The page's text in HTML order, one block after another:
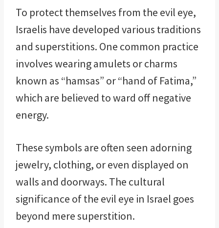
To protect themselves from the evil eye,
Israelis have developed various traditions
and superstitions. One common practice
involves wearing amulets or charms
known as “hamsas” or “hand of Fatima,”
which are believed to ward off negative
energy.
These symbols are often seen adorning
jewelry, clothing, or even displayed on
walls and doorways. The cultural
significance of the evil eye in Israel goes
beyond mere superstition.